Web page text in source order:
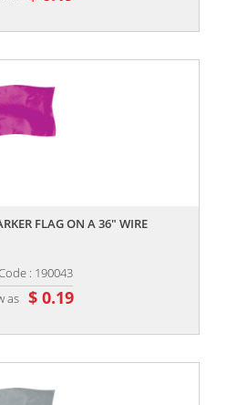
FLAG ON A 36" WIRE
: 190043
as $ 0.19